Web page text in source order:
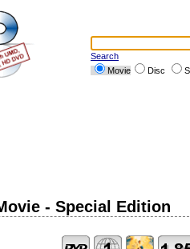
Search
Movie
Disc
- Special Edition